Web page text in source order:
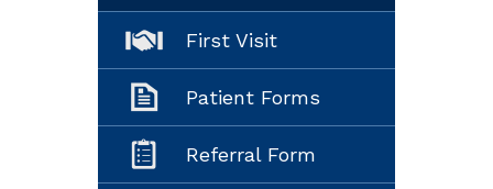
First Visit
Patient Forms
Referral Form